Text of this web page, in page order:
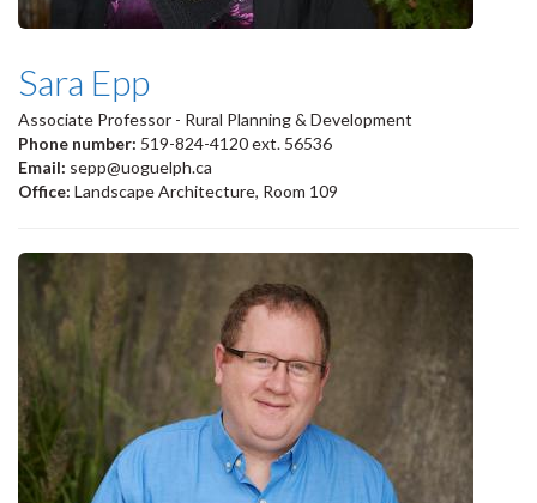
Sara Epp
Associate Professor - Rural Planning & Development
Phone number: 519-824-4120 ext. 56536
Email: sepp@uoguelph.ca
Office: Landscape Architecture, Room 109